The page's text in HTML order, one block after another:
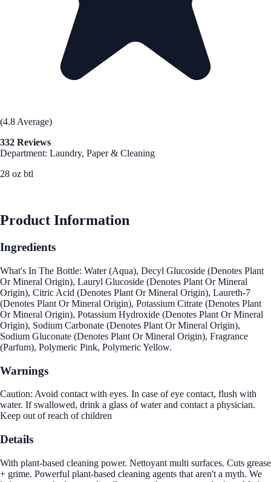
(4.8 Average)
332 Reviews
Department: Laundry, Paper & Cleaning
28 oz btl
Product Information
Ingredients
What's In The Bottle: Water (Aqua), Decyl Glucoside (Denotes Plant
Or Mineral Origin), Lauryl Glucoside (Denotes Plant Or Mineral
Origin), Citric Acid (Denotes Plant Or Mineral Origin), Laureth-7
(Denotes Plant Or Mineral Origin), Potassium Citrate (Denotes Plant
Or Mineral Origin), Potassium Hydroxide (Denotes Plant Or Mineral
Origin), Sodium Carbonate (Denotes Plant Or Mineral Origin),
Sodium Gluconate (Denotes Plant Or Mineral Origin), Fragrance
(Parfum), Polymeric Pink, Polymeric Yellow.
Warnings
Caution: Avoid contact with eyes. In case of eye contact, flush with
water. If swallowed, drink a glass of water and contact a physician.
Keep out of reach of children
Details
With plant-based cleaning power. Nettoyant multi surfaces. Cuts grease
+ grime. Powerful plant-based cleaning agents that aren't a myth. We